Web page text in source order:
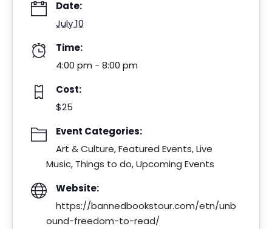
Date:
July 10
Time:
4:00 pm - 8:00 pm
Cost:
$25
Event Categories:
Art & Culture,Featured Events,Live
Music, Things to do,Upcoming Events
Website:
https://bannedbookstour.com/etn/unb
ound-freedom-to-read/